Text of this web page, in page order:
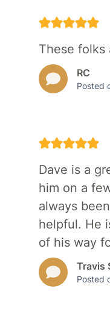
These folks
RC
Posted
Dave is a
him on a
always
helpful. He
of his way
Travis
Posted